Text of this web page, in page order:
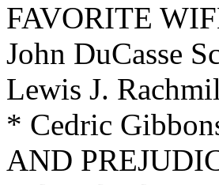
FAVORITE
John DuCasse
Lewis J.
* Cedric
AND